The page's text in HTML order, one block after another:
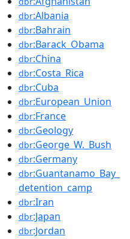
dbr:Albania
dbr:Bahrain
dbr:Barack_Obama
dbr:China
dbr:Costa_Rica
dbr:Cuba
dbr:European_Union
dbr:France
dbr:Geology
dbr:George_W._Bush
dbr:Germany
dbr:Guantanamo_Bay_
detention_camp
dbr:Iran
dbr:Japan
dbr:Jordan